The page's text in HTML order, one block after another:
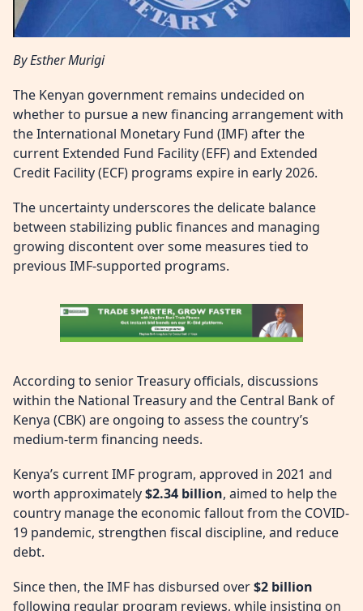
By Esther Murigi
The Kenyan government remains undecided on
whether to pursue a new financing arrangement with
the International Monetary Fund (IMF) after the
current Extended Fund Facility (EFF) and Extended
Credit Facility (ECF) programs expire in early 2026.
The uncertainty underscores the delicate balance
between stabilizing public finances and managing
growing discontent over some measures tied to
previous IMF-supported programs.
According to senior Treasury officials, discussions
within the National Treasury and the Central Bank of
Kenya (CBK) are ongoing to assess the country’s
medium-term financing needs.
Kenya’s current IMF program, approved in 2021 and
worth approximately$2.34 billion, aimed to help the
country manage the economic fallout from the COVID-
19 pandemic, strengthen fiscal discipline, and reduce
debt.
Since then, the IMF has disbursed over$2 billion
following regular program reviews, while insisting on